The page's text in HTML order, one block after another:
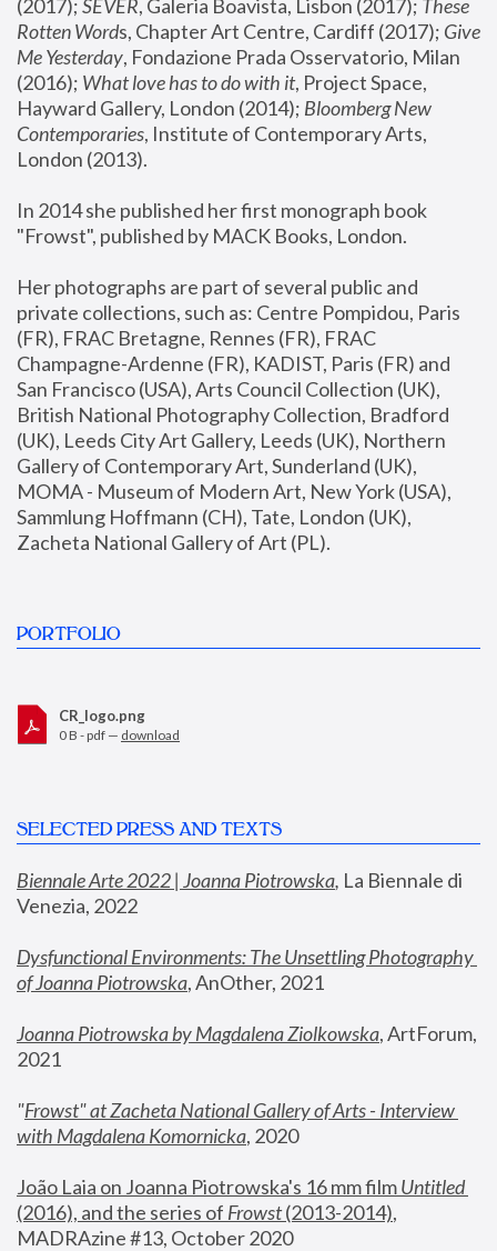
(2017); SEVER, Galeria Boavista, Lisbon (2017); These
Rotten Words, Chapter Art Centre, Cardiff (2017); Give
Me Yesterday, Fondazione Prada Osservatorio, Milan
(2016); What love has to do with it, Project Space,
Hayward Gallery, London (2014); Bloomberg New
Contemporaries, Institute of Contemporary Arts,
London (2013).
In 2014 she published her first monograph book
"Frowst", published by MACK Books, London.
Her photographs are part of several public and
private collections, such as: Centre Pompidou, Paris
(FR), FRAC Bretagne, Rennes (FR), FRAC
Champagne-Ardenne (FR), KADIST, Paris (FR) and
San Francisco (USA), Arts Council Collection (UK),
British National Photography Collection, Bradford
(UK), Leeds City Art Gallery, Leeds (UK), Northern
Gallery of Contemporary Art, Sunderland (UK),
MOMA - Museum of Modern Art, New York (USA),
Sammlung Hoffmann (CH), Tate, London (UK),
Zacheta National Gallery of Art (PL).
PORTFOLIO
CR_logo.png
0 B - pdf — download
SELECTED PRESS AND TEXTS
Biennale Arte 2022 | Joanna Piotrowska, La Biennale di
Venezia, 2022
Dysfunctional Environments: The Unsettling Photography
of Joanna Piotrowska, AnOther, 2021
Joanna Piotrowska by Magdalena Ziolkowska, ArtForum,
2021
"Frowst" at Zacheta National Gallery of Arts - Interview
with Magdalena Komornicka, 2020
João Laia on Joanna Piotrowska's 16 mm film
Untitled
(2016), and the series of Frowst (2013-2014),
MADRAzine #13, October 2020